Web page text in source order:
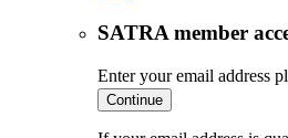
SATRA member
Enter your email address
Continue